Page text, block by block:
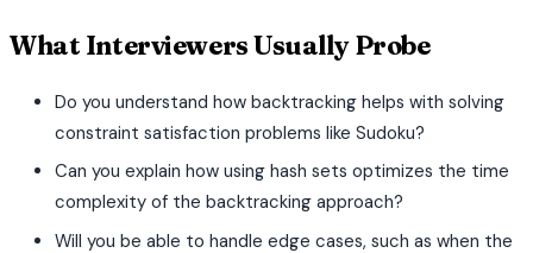
What Interviewers Usually Probe
Do you understand how backtracking helps with solving
constraint satisfaction problems like Sudoku?
Can you explain how using hash sets optimizes the time
complexity of the backtracking approach?
Will you be able to handle edge cases, such as when the